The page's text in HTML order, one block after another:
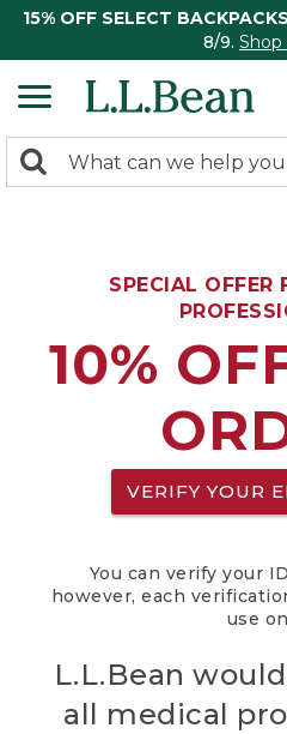
15% OFF SELECT BACKPACKS
8/9.
search
Search:
SPECIAL OFFER
10%
VERIFY YOUR
You can verify your
however, each
use
L.L.Bean
all medical